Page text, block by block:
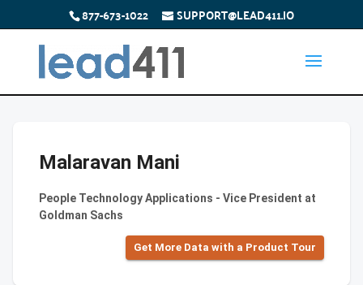
877-673-1022 SUPPORT@LEAD411.IO
Malaravan Mani
People Technology Applications - Vice President at
Goldman Sachs
Get More Data with a Product Tour